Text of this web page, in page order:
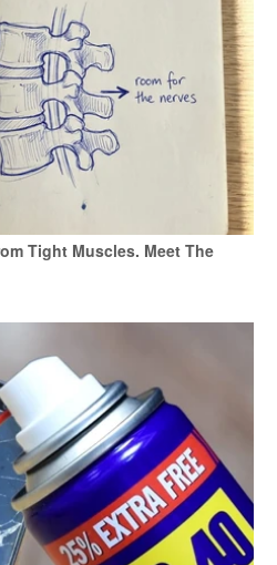
Tight Muscles. Meet The